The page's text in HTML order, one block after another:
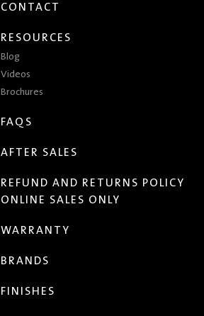
CONTACT
RESOURCES
Blog
Videos
Brochures
FAQS
AFTER SALES
REFUND AND RETURNS POLICY
ONLINE SALES ONLY
WARRANTY
BRANDS
FINISHES